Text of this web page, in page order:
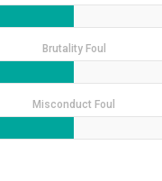
Brutality Foul
Misconduct Foul